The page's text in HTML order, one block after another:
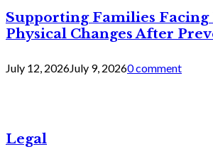
Supporting Families Facing
Physical Changes After
July 12, 2026July 9, 20260 comment
Legal